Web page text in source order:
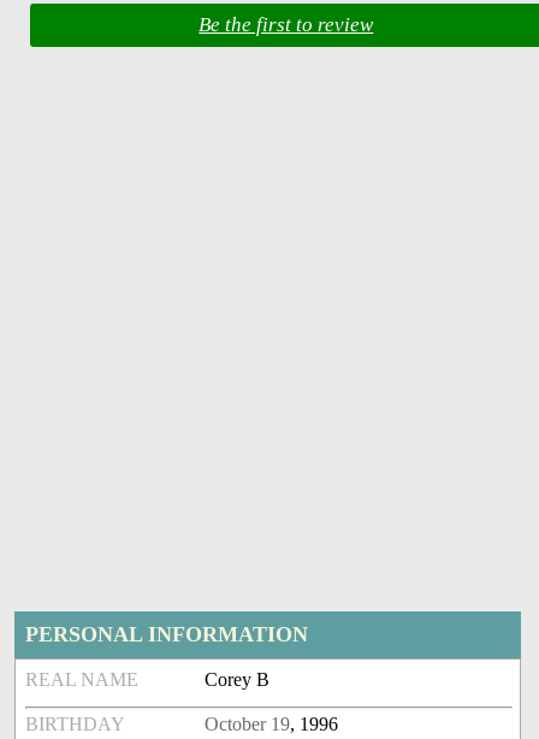
Be the first to review
PERSONAL INFORMATION
REAL NAME Corey B
BIRTHDAY October 19, 1996